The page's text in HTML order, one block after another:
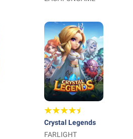
Crystal Legends
FARLIGHT